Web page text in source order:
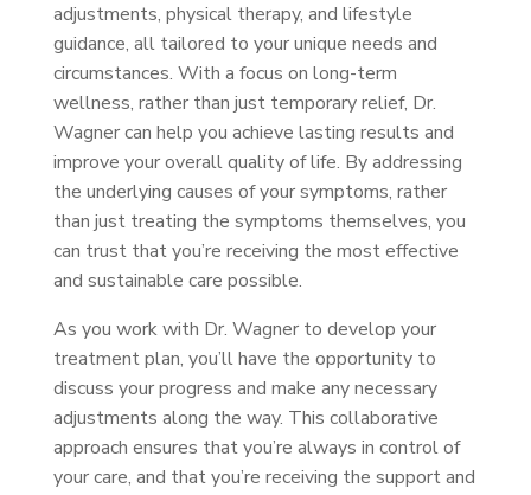
adjustments, physical therapy, and lifestyle
guidance, all tailored to your unique needs and
circumstances. With a focus on long-term
wellness, rather than just temporary relief, Dr.
Wagner can help you achieve lasting results and
improve your overall quality of life. By addressing
the underlying causes of your symptoms, rather
than just treating the symptoms themselves, you
can trust that you’re receiving the most effective
and sustainable care possible.
As you work with Dr. Wagner to develop your
treatment plan, you’ll have the opportunity to
discuss your progress and make any necessary
adjustments along the way. This collaborative
approach ensures that you’re always in control of
your care, and that you’re receiving the support and